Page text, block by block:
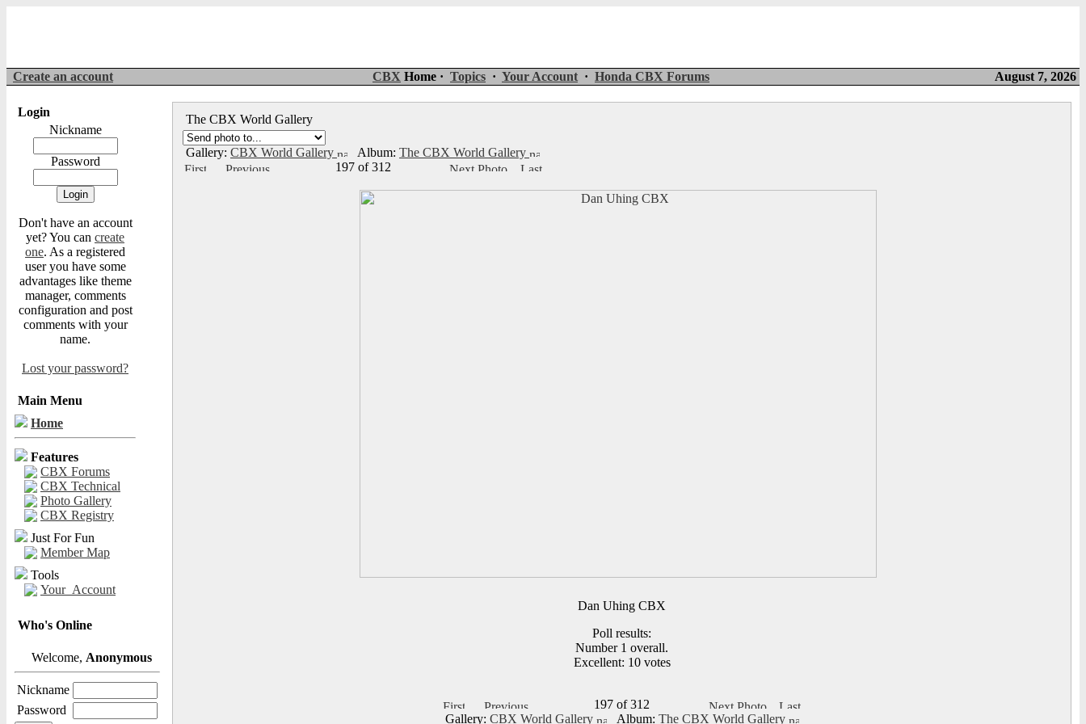
Create an account CBX Home · Topics · Your Account · Honda CBX Forums August 7, 2026
Login
Nickname
Password
Don't have an account
yet? You can create
one. As a registered
user you have some
advantages like theme
manager, comments
configuration and post
comments with your
name.
Lost your password?
Main Menu
Home
Features
CBX Forums
CBX Technical
Photo Gallery
CBX Registry
Just For Fun
Member Map
Tools
Your_Account
Who's Online
Welcome, Anonymous
Nickname
Password
The CBX World Gallery
Gallery: CBX World Gallery Album: The CBX World Gallery
197 of 312
Dan Uhing CBX
Poll results:
Number 1 overall.
Excellent: 10 votes
197 of 312
Gallery: CBX World Gallery Album: The CBX World Gallery